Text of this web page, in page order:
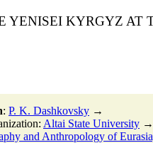
YENISEI KYRGYZ AT
: P. K. Dashkovsky →
Altai State University →
Anthropology of Eurasia, No. 2,30